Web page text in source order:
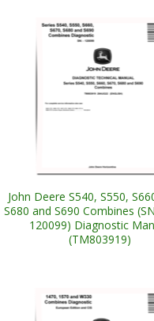
John Deere S540, S550,
S680 and S690 Combines
120099) Diagnostic
(TM803919)